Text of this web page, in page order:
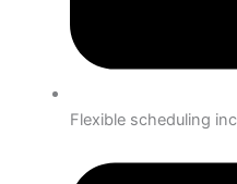
Flexible scheduling